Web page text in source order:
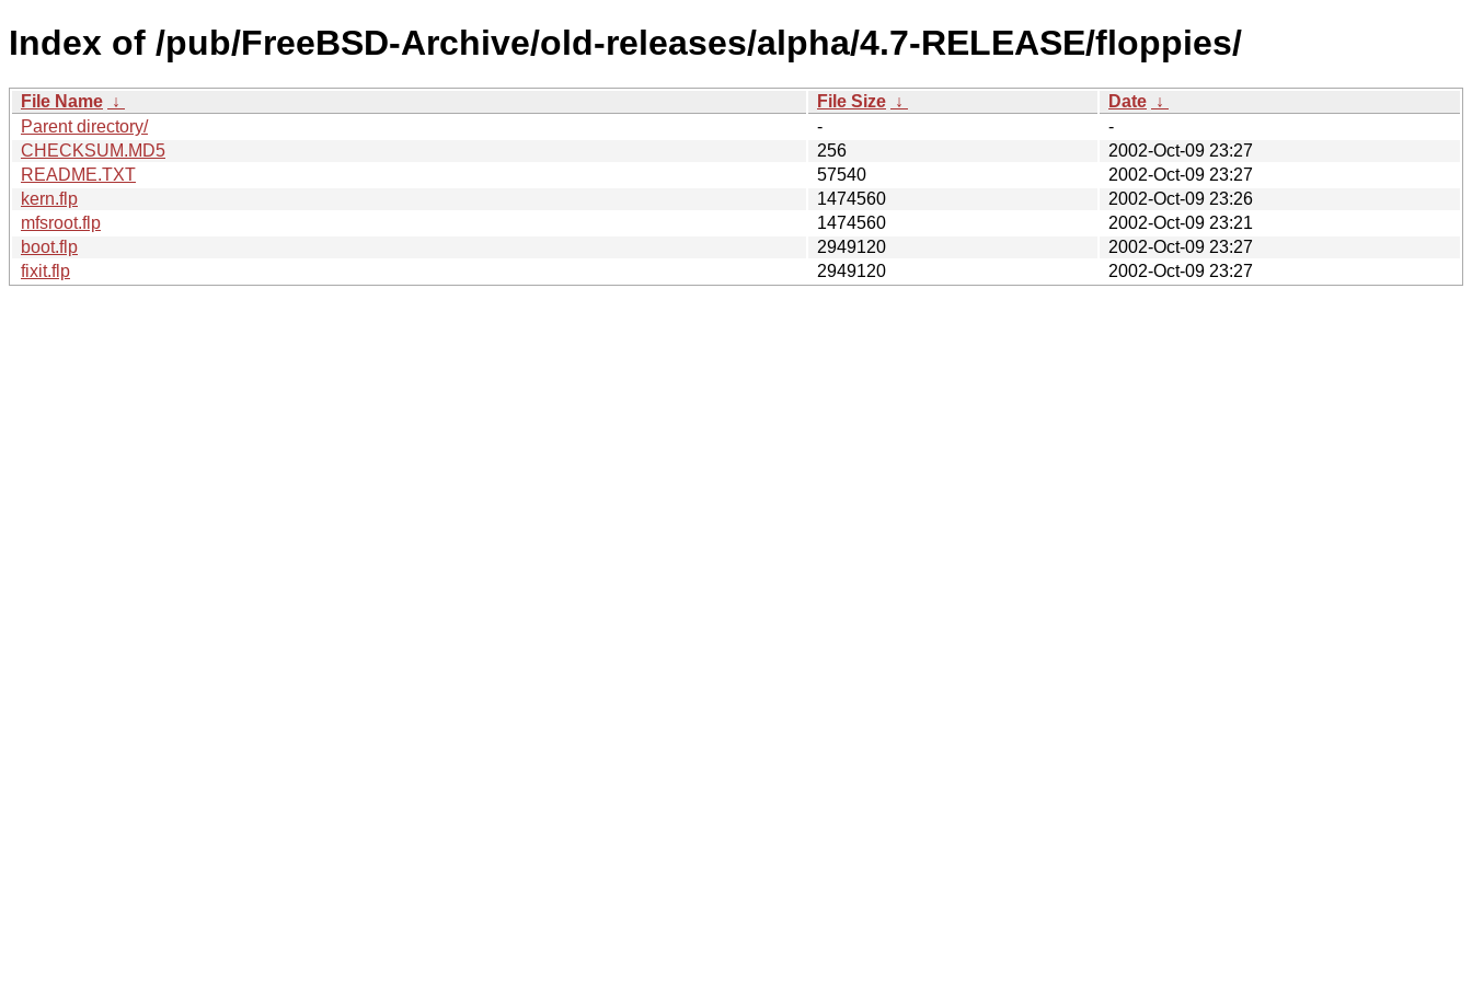
Index of /pub/FreeBSD-Archive/old-releases/alpha/4.7-RELEASE/floppies/
File Name ↓ File Size ↓ Date ↓
Parent directory/
-
-
CHECKSUM.MD5
256
2002-Oct-09 23:27
README.TXT
57540
2002-Oct-09 23:27
kern.flp
1474560
2002-Oct-09 23:26
mfsroot.flp
1474560
2002-Oct-09 23:21
boot.flp
2949120
2002-Oct-09 23:27
fixit.flp
2949120 2002-Oct-09 23:27